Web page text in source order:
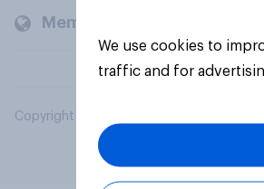
Members and clients
Copyright © 2026 YouGov PLC. All Rights
We use cookies to
traffic and for